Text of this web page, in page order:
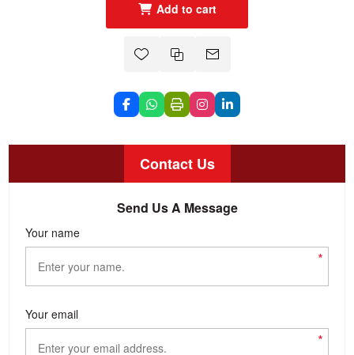
Add to cart
Contact Us
Send Us A Message
Your name
*
Your email
*